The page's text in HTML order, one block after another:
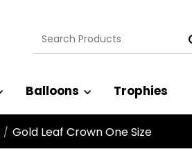
Search
for:
Balloons Trophies
/ Gold Leaf Crown One Size